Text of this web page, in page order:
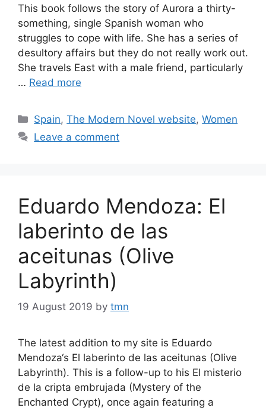
This book follows the story of Aurora a thirty-
something, single Spanish woman who
struggles to cope with life. She has a series of
desultory affairs but they do not really work out.
She travels East with a male friend, particularly
… Read more
Categories
Spain,The Modern Novel website,Women
Leave a comment
Eduardo Mendoza: El
laberinto de las
aceitunas (Olive
Labyrinth)
19 August 2019 by tmn
The latest addition to my site is Eduardo
Mendoza‘s El laberinto de las aceitunas (Olive
Labyrinth). This is a follow-up to his El misterio
de la cripta embrujada (Mystery of the
Enchanted Crypt), once again featuring a